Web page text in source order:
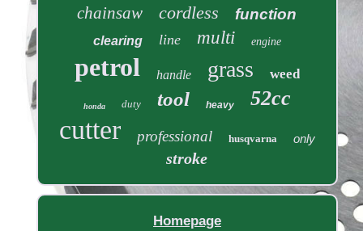
chainsaw cordless function
clearing line multi engine
petrol handle grass weed
honda duty tool heavy 52cc
cutter professional husqvarna only
stroke
Homepage